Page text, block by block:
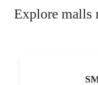
Explore malls